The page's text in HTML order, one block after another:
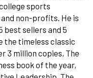
sports
non-profits. He is
best sellers and 5
the timeless classic
3 million copies, The
book of the year,